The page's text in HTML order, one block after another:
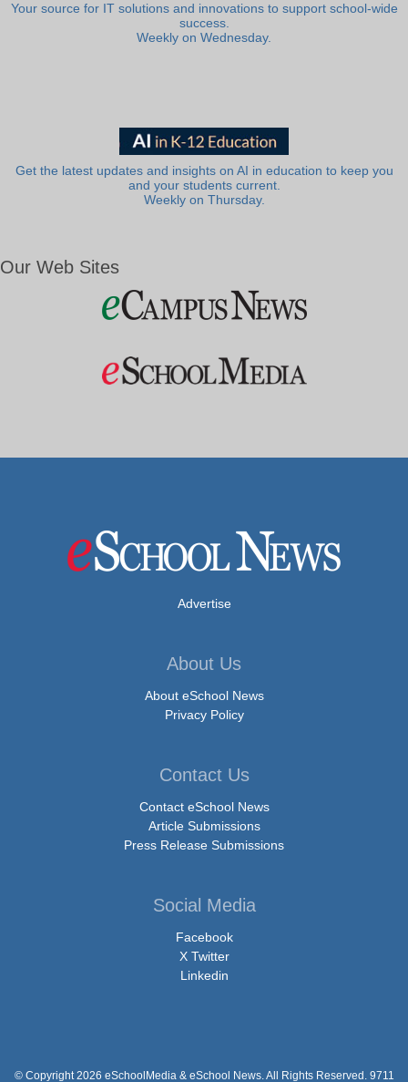
Your source for IT solutions and innovations to support school-wide
success.
Weekly on Wednesday.
Get the latest updates and insights on AI in education to keep you
and your students current.
Weekly on Thursday.
Our Web Sites
Advertise
About Us
About eSchool News
Privacy Policy
Contact Us
Contact eSchool News
Article Submissions
Press Release Submissions
Social Media
Facebook
X Twitter
Linkedin
© Copyright 2026 eSchoolMedia & eSchool News. All Rights Reserved. 9711